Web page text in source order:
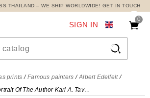
THAILAND – WE SHIP WORLDWIDE! GET IN TOUCH
0

SIGN IN
prints Famous painters
Albert Edelfelt
Portrait Of The Author Karl A. Tavaststjerna Albert Edelfelt, aed94 canvas print